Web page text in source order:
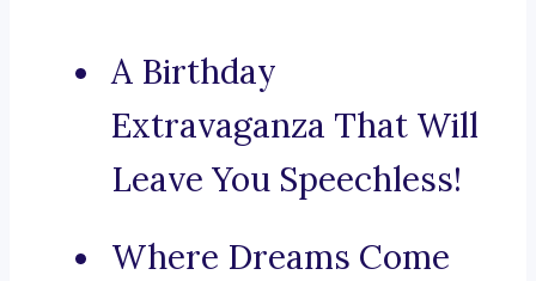
A Birthday
Extravaganza That Will
Leave You Speechless!
Where Dreams Come